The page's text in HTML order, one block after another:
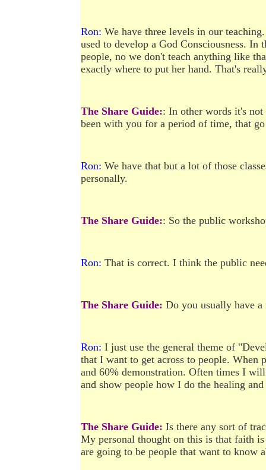
Ron: We have three levels in our
used to develop a God Consciousness. In
people, no we don't teach anything like
exactly where to put her hand. That's
The Share Guide:: In other words it's
been with you for a period of time, that
Ron: We have that but a lot of those
personally.
The Share Guide:: So the public
Ron: That is correct. I think the public
The Share Guide: Do you usually have
Ron: I just use the general theme of
that I want to get across to people. When
and 60% demonstration. Often times I
and show people how I do the healing
The Share Guide: Is there any sort of
My personal thought on this is that faith
are going to be people that want to know